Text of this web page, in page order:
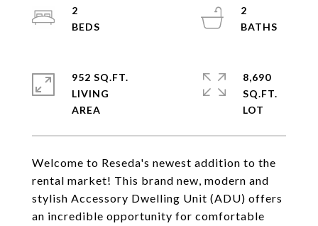
Welcome to Reseda's newest addition to the
rental market! This brand new, modern and
stylish Accessory Dwelling Unit (ADU) offers
an incredible opportunity for comfortable
2
2
952 SQ.FT.
LIVING
8,690
SQ.FT.